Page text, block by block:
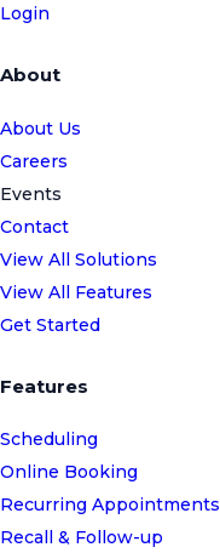
Login
About
About Us
Careers
Events
Contact
View All Solutions
View All Features
Get Started
Features
Scheduling
Online Booking
Recurring Appointments
Recall & Follow-up